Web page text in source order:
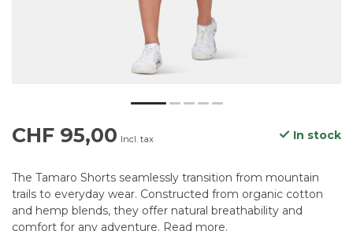
CHF 95,00 Incl. tax In stock
The Tamaro Shorts seamlessly transition from mountain
trails to everyday wear. Constructed from organic cotton
and hemp blends, they offer natural breathability and
comfort for any adventure. Read more.